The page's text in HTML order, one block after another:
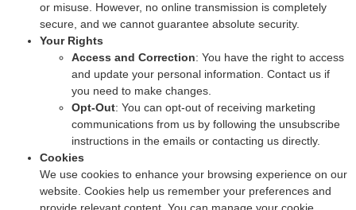
or misuse. However, no online transmission is completely
secure, and we cannot guarantee absolute security.
Your Rights
Access and Correction: You have the right to access
and update your personal information. Contact us if
you need to make changes.
Opt-Out: You can opt-out of receiving marketing
communications from us by following the unsubscribe
instructions in the emails or contacting us directly.
Cookies
We use cookies to enhance your browsing experience on our
website. Cookies help us remember your preferences and